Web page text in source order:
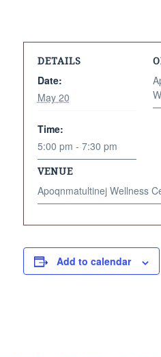
DETAILS
Date:
May 20
Time:
5:00 pm - 7:30 pm
VENUE
Apoqnmatultinej Wellness
Add to calendar